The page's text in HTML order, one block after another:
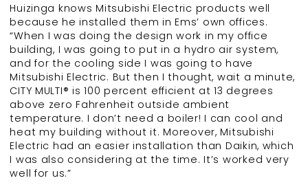
Huizinga knows Mitsubishi Electric products well
because he installed them in Ems’ own offices.
“When I was doing the design work in my office
building, I was going to put in a hydro air system,
and for the cooling side I was going to have
Mitsubishi Electric. But then I thought, wait a minute,
CITY MULTI® is 100 percent efficient at 13 degrees
above zero Fahrenheit outside ambient
temperature. I don’t need a boiler! I can cool and
heat my building without it. Moreover, Mitsubishi
Electric had an easier installation than Daikin, which
I was also considering at the time. It’s worked very
well for us.”